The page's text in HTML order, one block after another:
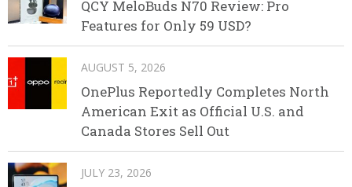
QCY MeloBuds N70 Review: Pro
Features for Only 59 USD?
AUGUST 5, 2026
OnePlus Reportedly Completes North
American Exit as Official U.S. and
Canada Stores Sell Out
JULY 23, 2026